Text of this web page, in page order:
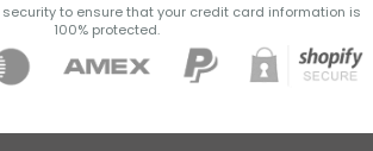
security to ensure that your credit card information is
100% protected.